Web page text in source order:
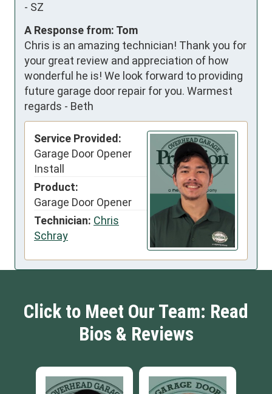
- SZ
A Response from: Tom
Chris is an amazing technician! Thank you for
your great review and appreciation of how
wonderful he is! We look forward to providing
future garage door repair for you. Warmest
regards - Beth
Service Provided:
Garage Door Opener
Install
Product:
Garage Door Opener
Technician: Chris
Schray
Click to Meet Our Team: Read
Bios & Reviews